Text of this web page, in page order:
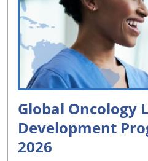
Global Oncology
Development
2026